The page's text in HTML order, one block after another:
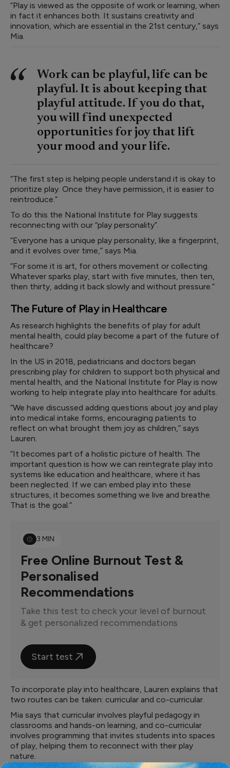
“Play is viewed as the opposite of work or learning, when
in fact it enhances both. It sustains creativity and
innovation, which are essential in the 21st century,” says
Mia.
Work can be playful, life can be
playful. It is about keeping that
playful attitude. If you do that,
you will find unexpected
opportunities for joy that lift
your mood and your life.
“The first step is helping people understand it is okay to
prioritize play. Once they have permission, it is easier to
reintroduce.”
To do this the National Institute for Play suggests
reconnecting with our “play personality”.
“Everyone has a unique play personality, like a fingerprint,
and it evolves over time,” says Mia.
“For some it is art, for others movement or collecting.
Whatever sparks play, start with five minutes, then ten,
then thirty, adding it back slowly and without pressure.”
The Future of Play in Healthcare
As research highlights the benefits of play for adult
mental health, could play become a part of the future of
healthcare?
In the US in 2018, pediatricians and doctors began
prescribing play for children to support both physical and
mental health, and the National Institute for Play is now
working to help integrate play into healthcare for adults.
“We have discussed adding questions about joy and play
into medical intake forms, encouraging patients to
reflect on what brought them joy as children,” says
Lauren.
“It becomes part of a holistic picture of health. The
important question is how we can reintegrate play into
systems like education and healthcare, where it has
been neglected. If we can embed play into these
structures, it becomes something we live and breathe.
That is the goal.”
3 MIN
Free Online Burnout Test &
Personalised
Recommendations
Take this test to check your level of burnout
& get personalized recommendations
Start test
To incorporate play into healthcare, Lauren explains that
two routes can be taken: curricular and co-curricular.
Mia says that curricular involves playful pedagogy in
classrooms and hands-on learning, and co-curricular
involves programming that invites students into spaces
of play, helping them to reconnect with their play
nature.